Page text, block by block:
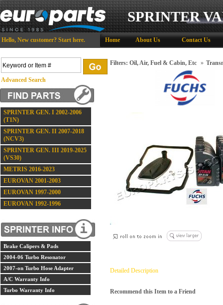
SPRINTER
Hello, New customer? Start here. Home About Us Contact Us
Advanced Search
SPRINTER GEN. I 2002-2006
(T1N)
SPRINTER GEN. II 2007-2018
(NCV3)
SPRINTER GEN. III 2019-2025
(VS30)
METRIS 2016-2023
EUROVAN 2001-2003
EUROVAN 1997-2000
EUROVAN 1992-1996
Brake Calipers & Pads
2004-06 Turbo Resonator
2007-on Turbo Hose Adapter
A/C Warranty Info
Turbo Warranty Info
Filters: Oil, Air, Fuel & Cabin, Etc »
Detailed Description
Recommend this Item to a Friend